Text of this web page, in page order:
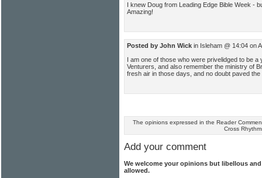
I knew Doug from Leading Edge Bible Week -
Amazing!
Posted by John Wick in Isleham @ 14:04 on
I am one of those who were privelidged to be a
Venturers, and also remember the ministry of
fresh air in those days, and no doubt paved
The opinions expressed in the Reader
Cross
Add your comment
We welcome your opinions but libellous
allowed.